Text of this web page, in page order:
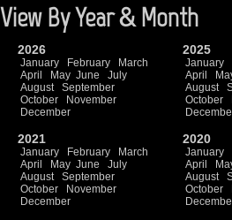
View By Year & Month
2026
January February
March
April
May June
July
August
September
October
November
December
2025
January
April
August
October
2021
January February
March
April
May June
July
August
September
October
November
December
2020
January
April
August
October